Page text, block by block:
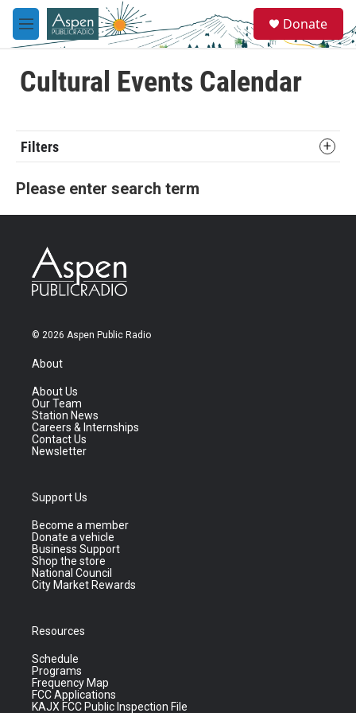
Skip to main content
M
e
u
e
a
Donate
Cultural Events Calendar
Filters
Please enter search term
© 2026 Aspen Public Radio
About
About Us
Our Team
Station News
Careers & Internships
Contact Us
Newsletter
Support Us
Become a member
Donate a vehicle
Business Support
Shop the store
National Council
City Market Rewards
Resources
Schedule
Programs
Frequency Map
FCC Applications
KAJX FCC Public Inspection File